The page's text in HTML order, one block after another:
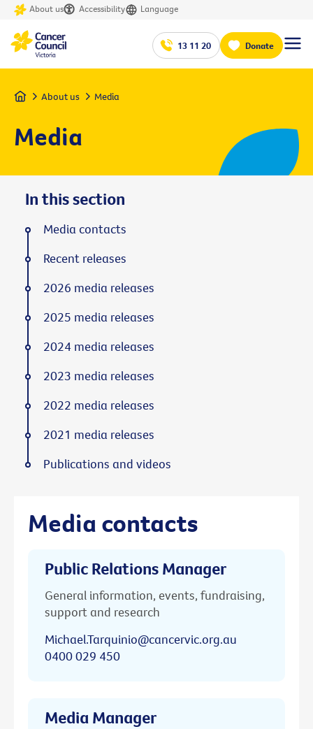
About us Accessibility Language
13 11 20 Donate
Home About us Media
Media
Media contacts
Public Relations Manager
General information, events, fundraising,
support and research
Michael.Tarquinio@cancervic.org.au
0400 029 450
Media Manager
In this section
Media contacts
Recent releases
2026 media releases
2025 media releases
2024 media releases
2023 media releases
2022 media releases
2021 media releases
Publications and videos